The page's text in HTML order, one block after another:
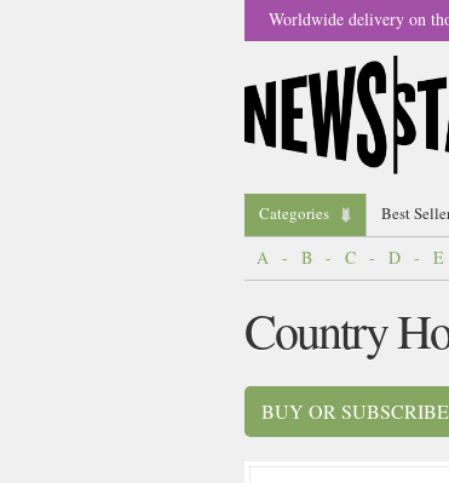
Worldwide delivery on
Categories Best
A - B - C - D - E
Country
BUY OR